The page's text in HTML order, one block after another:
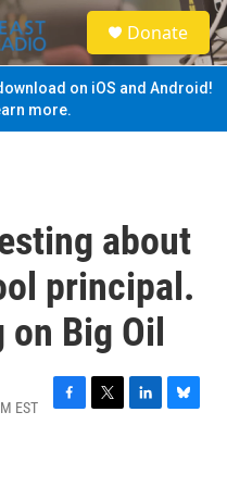
S
e
a
Donate
on iOS and Android!
more.
about
principal.
Big Oil
EST
F
T
L
B